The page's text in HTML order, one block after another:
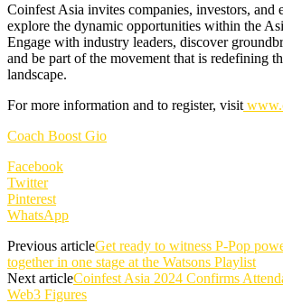
Coinfest Asia invites companies, investors, and
explore the dynamic opportunities within the
Engage with industry leaders, discover
and be part of the movement that is redefining
landscape.
For more information and to register, visit
Coach Boost Gio
Facebook
Twitter
Pinterest
WhatsApp
Previous articleGet ready to witness P-Pop
together in one stage at the Watsons Playlist
Next articleCoinfest Asia 2024 Confirms
Web3 Figures